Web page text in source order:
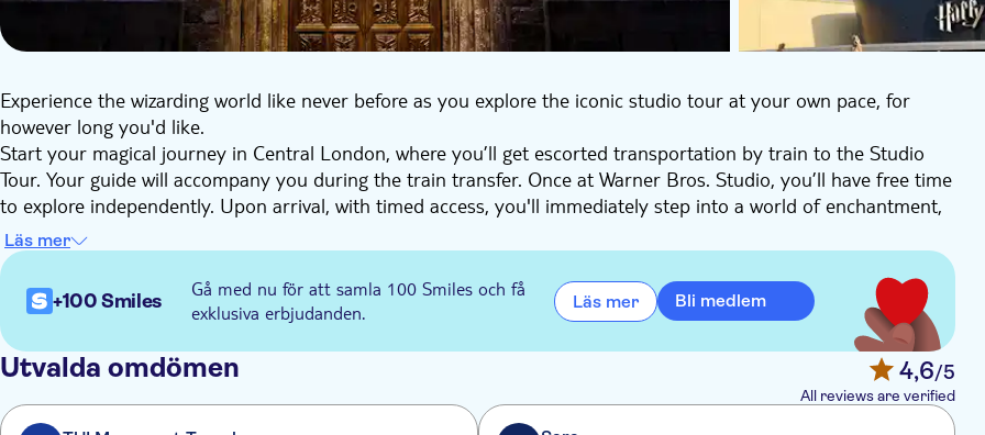
Experience the wizarding world like never before as you explore the iconic studio tour at your own pace, for
however long you'd like.
Start your magical journey in Central London, where you’ll get escorted transportation by train to the Studio
Tour. Your guide will accompany you during the train transfer. Once at Warner Bros. Studio, you’ll have free time
to explore independently. Upon arrival, with timed access, you'll immediately step into a world of enchantment,
surrounded by the behind-the-scenes magic of the Harry Potter™ film series.
Marvel at the iconic Great Hall set, where the magic begins. Stroll through the cobbled streets of Diagon Alley™,
home to beloved shops such as Ollivanders™, Flourish and Blotts™, and Weasleys' Wizard Wheezes.
Snap a photo at Platform 9¾™, capturing the thrill of stepping into the Wizarding World, or delve into the
intricate details of Dumbledore's office, explore the Gryffindor™ common room, and witness the whimsical
charm of Hagrid's™ Hut. You can also experience the eerie ambiance of the Potions™ office at the Ministry of
After your visit, use your open train ticket to travel back to central London. This unique self-guided tour is
Läs mer
+100 Smiles
Gå med nu för att samla 100 Smiles och få
exklusiva erbjudanden.
Läs mer Bli medlem
Utvalda omdömen 4,6/5
All reviews are verified